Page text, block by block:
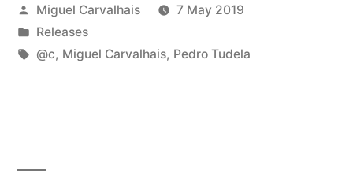
â€œEspaÃ§o,
Pausa,
Posted
by
Miguel Carvalhais
7 May 2019
Posted
in
Releases
Tags:
@c, Miguel Carvalhais, Pedro Tudela